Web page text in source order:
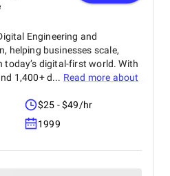
Engineering and
helping businesses scale,
today’s digital-first world. With
1,400+ d... Read more about
$25 - $49/hr
1999